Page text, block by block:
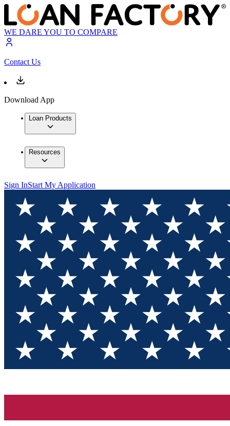
WE DARE YOU TO COMPARE
Contact Us
Download App
Loan Products
Resources
Sign InStart My Application